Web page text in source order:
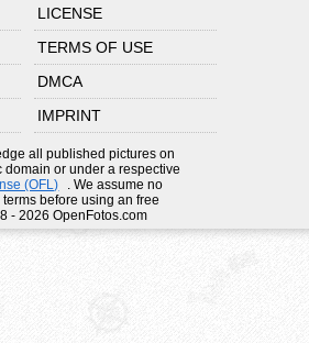
LICENSE
TERMS OF USE
DMCA
IMPRINT
all published pictures on
domain or under a respective
(OFL)
. We assume no
before using an free
- 2026 OpenFotos.com